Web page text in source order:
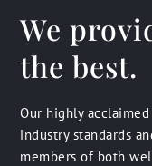
We
the best.
Our highly
industry standards
members of both